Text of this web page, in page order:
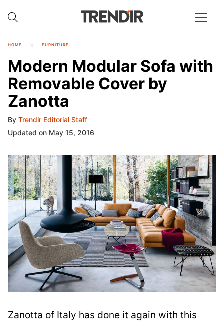
HOME FURNITURE
Modern Modular Sofa with
Removable Cover by
Zanotta
By Trendir Editorial Staff
Updated on May 15, 2016
Zanotta of Italy has done it again with this